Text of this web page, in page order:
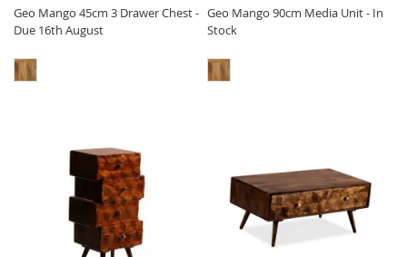
Geo Mango 45cm 3 Drawer Chest -
Due 16th August
Geo Mango 90cm Media Unit - In
Stock